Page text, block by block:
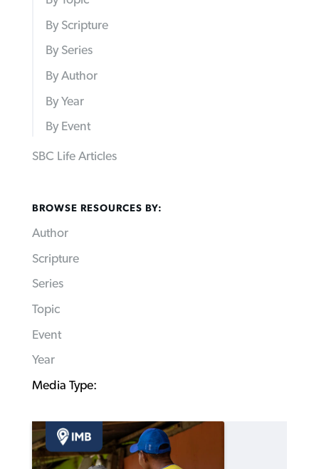
By Scripture
By Series
By Author
By Year
By Event
SBC Life Articles
BROWSE RESOURCES BY:
Author
Scripture
Series
Topic
Event
Year
Media Type: